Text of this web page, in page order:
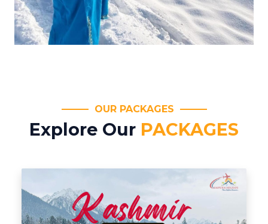
OUR PACKAGES
Explore Our PACKAGES